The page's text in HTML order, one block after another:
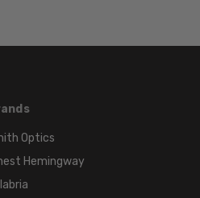
Black
Optics
Hemingway